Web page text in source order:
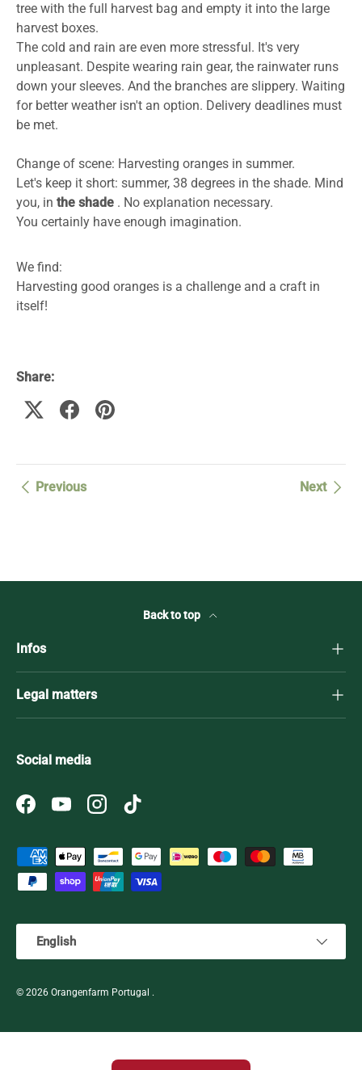
tree with the full harvest bag and empty it into the large
harvest boxes.
The cold and rain are even more stressful. It's very
unpleasant. Despite wearing rain gear, the rainwater runs
down your sleeves. And the branches are slippery. Waiting
for better weather isn't an option. Delivery deadlines must
be met.
Change of scene: Harvesting oranges in summer.
Let's keep it short: summer, 38 degrees in the shade. Mind
you, in the shade . No explanation necessary.
You certainly have enough imagination.
We find:
Harvesting good oranges is a challenge and a craft in
itself!
Share:
Previous Next
Back to top
Infos
Legal matters
Social media
FacebookYouTubeInstagramTikTok
Payment methods accepted
Language
English
© 2026 Orangenfarm Portugal .